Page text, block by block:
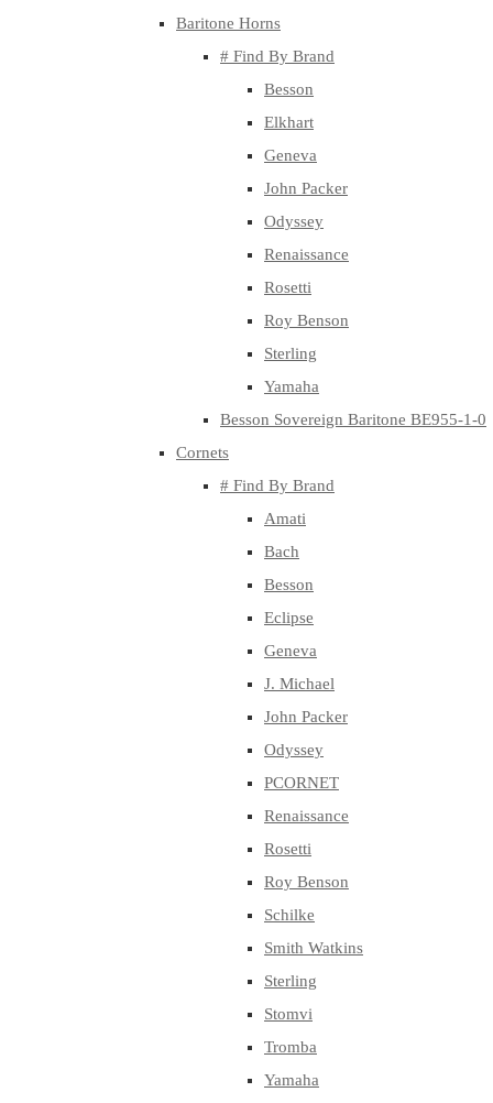
Baritone Horns
# Find By Brand
Besson
Elkhart
Geneva
John Packer
Odyssey
Renaissance
Rosetti
Roy Benson
Sterling
Yamaha
Besson Sovereign Baritone BE955-1-0
Cornets
# Find By Brand
Amati
Bach
Besson
Eclipse
Geneva
J. Michael
John Packer
Odyssey
PCORNET
Renaissance
Rosetti
Roy Benson
Schilke
Smith Watkins
Sterling
Stomvi
Tromba
Yamaha